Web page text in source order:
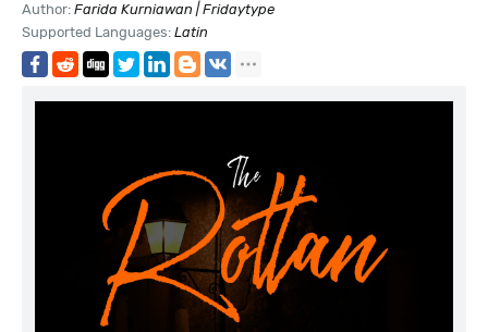
Author: Farida Kurniawan | Fridaytype
Supported Languages: Latin